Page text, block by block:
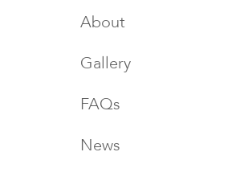
About
Gallery
FAQs
News